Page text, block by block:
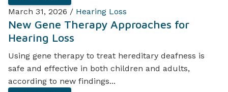
March 31, 2026 / Hearing Loss
New Gene Therapy Approaches for
Hearing Loss
Using gene therapy to treat hereditary deafness is
safe and effective in both children and adults,
according to new findings...